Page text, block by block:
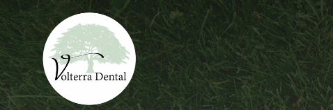
Skip
to
main
content